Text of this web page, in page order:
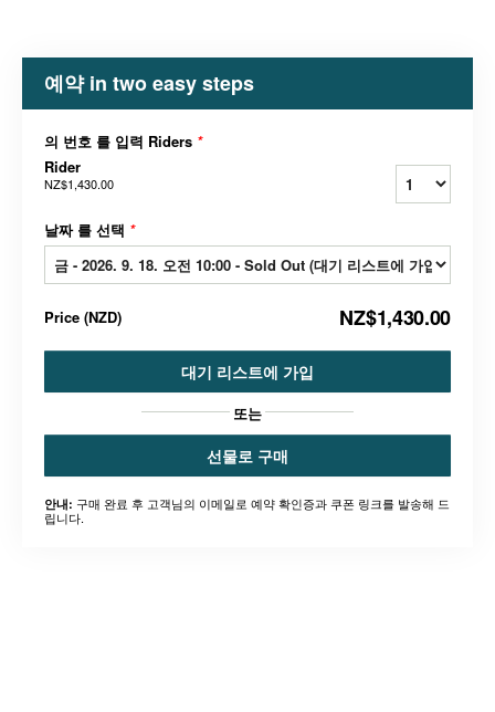
예약 in two easy steps
의 번호 를 입력 Riders *
Rider
NZ$1,430.00
날짜 를 선택 *
Price (NZD) NZ$1,430.00
대기 리스트에 가입
또는
선물로 구매
안내: 구매 완료 후 고객님의 이메일로 예약 확인증과 쿠폰 링크를 발송해 드
립니다.